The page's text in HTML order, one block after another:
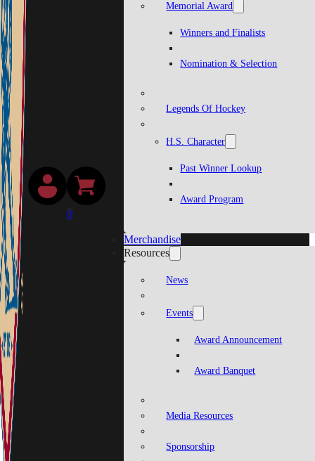
Memorial Award
Winners and Finalists
Nomination & Selection
Legends Of Hockey
H.S. Character
Past Winner Lookup
Award Program
Merchandise
Resources
News
Events
Award Announcement
Award Banquet
Media Resources
Sponsorship
0